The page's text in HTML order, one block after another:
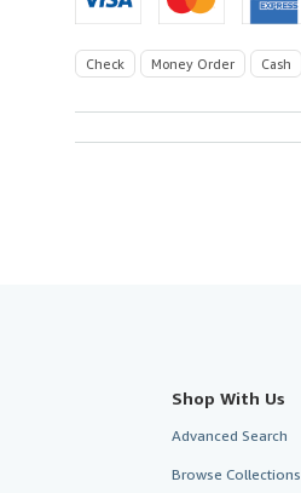
Check Money Order Cash
Shop With Us
Advanced Search
Browse Collections